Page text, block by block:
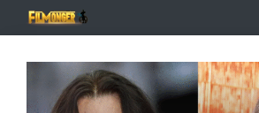
to
content